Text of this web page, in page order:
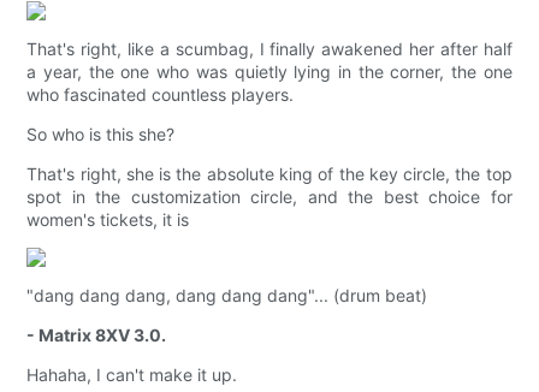
That's right, like a scumbag, I finally awakened her after half
a year, the one who was quietly lying in the corner, the one
who fascinated countless players.
So who is this she?
That's right, she is the absolute king of the key circle, the top
spot in the customization circle, and the best choice for
women's tickets, it is
"dang dang dang, dang dang dang"... (drum beat)
- Matrix 8XV 3.0.
Hahaha, I can't make it up.